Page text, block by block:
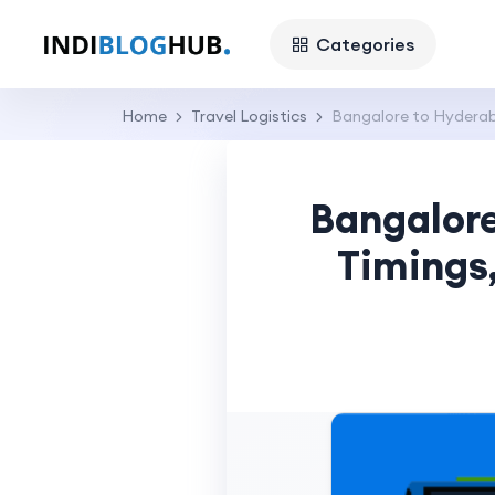
Categories
Home Travel Logistics Bangalore to